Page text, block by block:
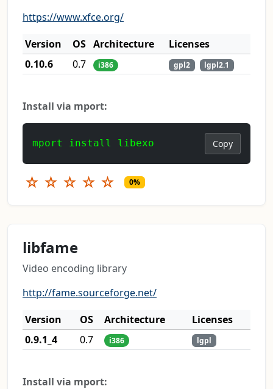
https://www.xfce.org/
Version
OS Architecture
Licenses
0.10.6
0.7 i386 gpl2 lgpl2.1
Install via mport:
mport install libexo Copy
☆ ☆ ☆ ☆ ☆ 0%
libfame
Video encoding library
http://fame.sourceforge.net/
Version
OS Architecture
Licenses
0.9.1_4
0.7 i386 lgpl
Install via mport: